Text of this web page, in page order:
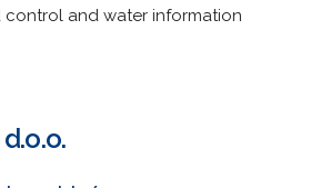
control and water information